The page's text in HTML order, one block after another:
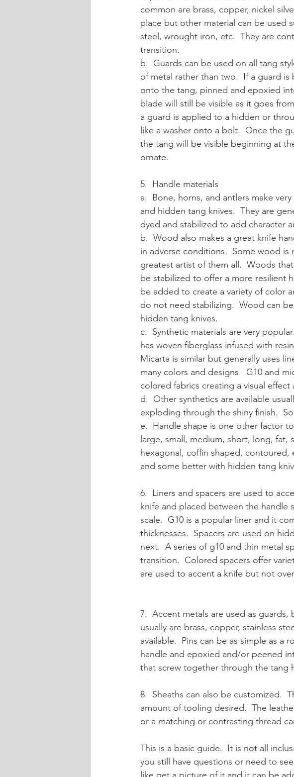
common are brass, copper, nickel
place but other material can be used
steel, wrought iron, etc.  They are
transition.
b.  Guards can be used on all tang
of metal rather than two.  If a guard
onto the tang, pinned and epoxied
blade will still be visible as it goes
a guard is applied to a hidden or
like a washer onto a bolt.  Once the
the tang will be visible beginning at
ornate.
5.  Handle materials
a.  Bone, horns, and antlers make
and hidden tang knives.  They are
dyed and stabilized to add character
b.  Wood also makes a great knife
in adverse conditions.  Some wood is
greatest artist of them all.  Woods
be stabilized to offer a more resilient
be added to create a variety of color
do not need stabilizing.  Wood can
hidden tang knives.
c.  Synthetic materials are very
has woven fiberglass infused with
Micarta is similar but generally uses
many colors and designs.  G10 and
colored fabrics creating a visual
d.  Other synthetics are available
exploding through the shiny finish.
e.  Handle shape is one other factor
large, small, medium, short, long,
hexagonal, coffin shaped,
and some better with hidden tang
6.  Liners and spacers are used to
knife and placed between the handle
scale.  G10 is a popular liner and it
thicknesses.  Spacers are used on
next.  A series of g10 and thin metal
transition.  Colored spacers offer
are used to accent a knife but not
7.  Accent metals are used as
usually are brass, copper, stainless
available.  Pins can be as simple as
handle and epoxied and/or peened
that screw together through the tang
8.  Sheaths can also be customized.
amount of tooling desired.  The
or a matching or contrasting thread
This is a basic guide.  It is not all
you still have questions or need to